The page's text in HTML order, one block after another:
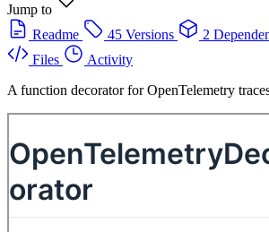
Jump to
Readme
45 Versions 2
Files
Activity
A function decorator for OpenTelemetry